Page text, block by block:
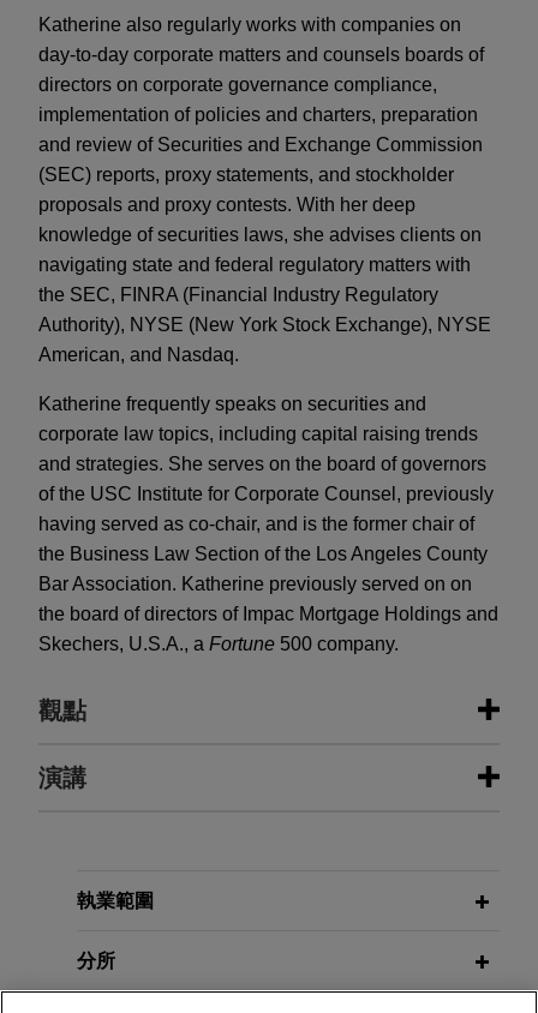
Katherine also regularly works with companies on
day-to-day corporate matters and counsels boards of
directors on corporate governance compliance,
implementation of policies and charters, preparation
and review of Securities and Exchange Commission
(SEC) reports, proxy statements, and stockholder
proposals and proxy contests. With her deep
knowledge of securities laws, she advises clients on
navigating state and federal regulatory matters with
the SEC, FINRA (Financial Industry Regulatory
Authority), NYSE (New York Stock Exchange), NYSE
American, and Nasdaq.
Katherine frequently speaks on securities and
corporate law topics, including capital raising trends
and strategies. She serves on the board of governors
of the USC Institute for Corporate Counsel, previously
having served as co-chair, and is the former chair of
the Business Law Section of the Los Angeles County
Bar Association. Katherine previously served on on
the board of directors of Impac Mortgage Holdings and
Skechers, U.S.A., a Fortune 500 company.
觀點
FEBRUARY 2026
JANUARY 2026
Regulation S-K Overhaul
演講
2025 Public Company Speaker
執業範圍
分所